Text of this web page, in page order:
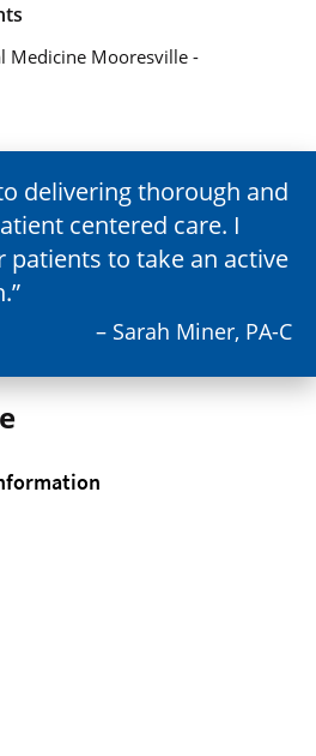
Medicine Mooresville -
delivering thorough and
centered care. I
to take an active
– Sarah Miner, PA-C